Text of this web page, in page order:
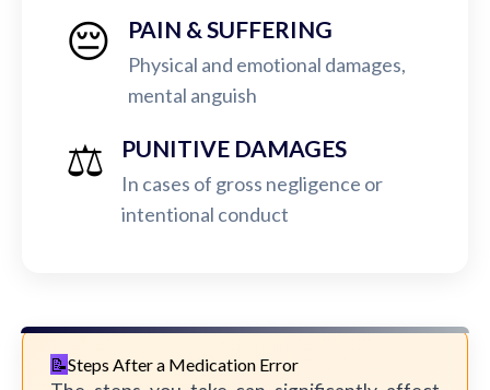
😔 PAIN & SUFFERING
Physical and emotional damages,
mental anguish
⚖️ PUNITIVE DAMAGES
In cases of gross negligence or
intentional conduct
Steps After a Medication Error